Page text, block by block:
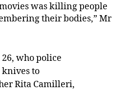
was killing people
their bodies,” Mr